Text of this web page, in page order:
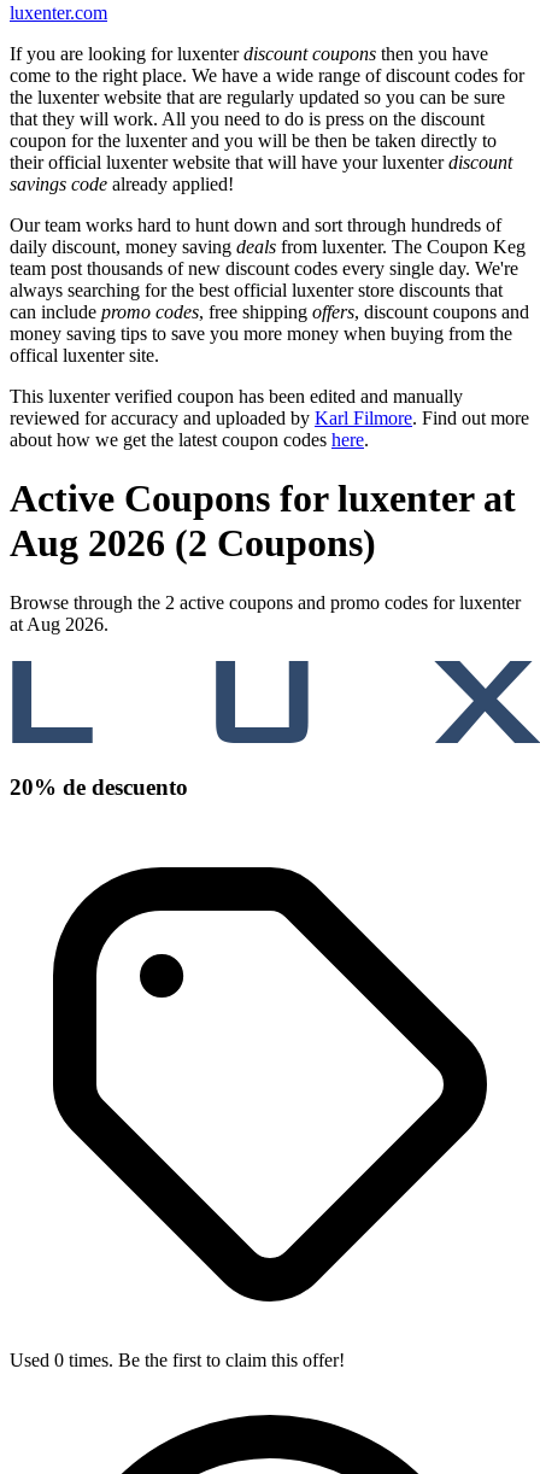
luxenter.com
If you are looking for luxenterdiscount coupons then you have
come to the right place. We have a wide range of discount codes for
the luxenter website that are regularly updated so you can be sure
that they will work. All you need to do is press on the discount
coupon for the luxenter and you will be then be taken directly to
their official luxenter website that will have your luxenterdiscount
savings code already applied!
Our team works hard to hunt down and sort through hundreds of
daily discount, money saving deals from luxenter. The Coupon Keg
team post thousands of new discount codes every single day. We're
always searching for the best official luxenter store discounts that
can include promo codes, free shipping offers, discount coupons and
money saving tips to save you more money when buying from the
offical luxenter site.
This luxenter verified coupon has been edited and manually
reviewed for accuracy and uploaded by Karl Filmore. Find out more
about how we get the latest coupon codes here.
Active Coupons for luxenter at
Aug 2026 (2 Coupons)
Browse through the 2 active coupons and promo codes for luxenter
at Aug 2026.
20% de descuento
Used 0 times. Be the first to claim this offer!